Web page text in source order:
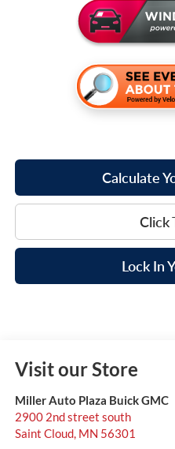
Calculate
Click
Lock In
Visit our Store
Miller Auto Plaza Buick GMC
2900 2nd street south
Saint Cloud, MN 56301